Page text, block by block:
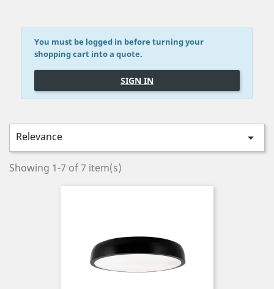
You must be logged in before turning your
shopping cart into a quote.
SIGN IN
Relevance 
Showing 1-7 of 7 item(s)